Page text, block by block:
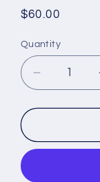
Regular
$60.00
Quantity
Decrease
quantity
for
Pie